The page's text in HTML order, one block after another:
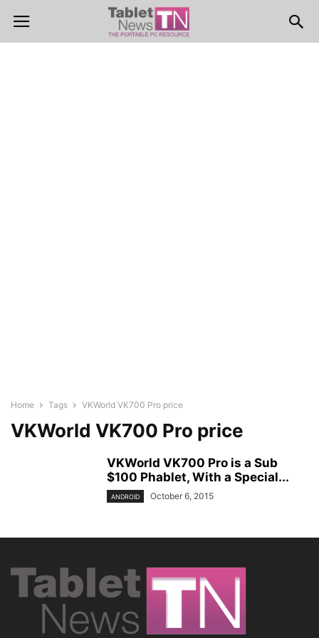
Home Tags VKWorld VK700 Pro price
VKWorld VK700 Pro price
VKWorld VK700 Pro is a Sub
$100 Phablet, With a Special...
ANDROID October 6, 2015